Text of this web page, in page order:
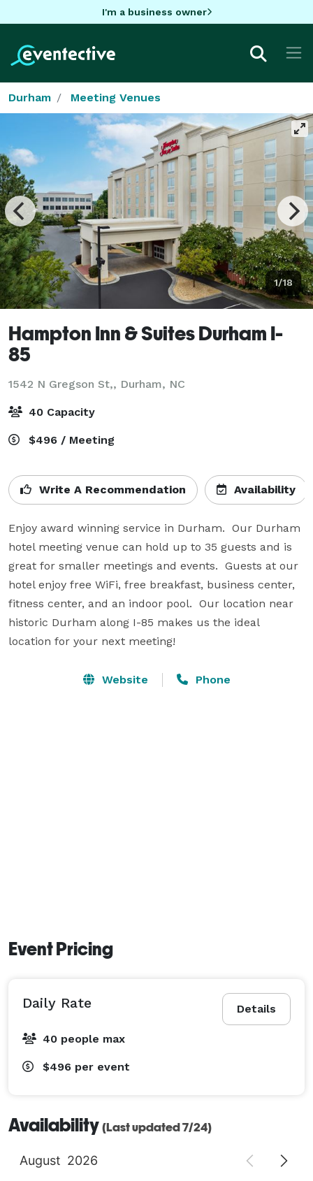
I'm a business owner
Durham Meeting Venues
1/18
Hampton Inn & Suites Durham I-
85
1542 N Gregson St,, Durham, NC
40 Capacity
$496 / Meeting
Write A Recommendation Availability
Enjoy award winning service in Durham.  Our Durham
hotel meeting venue can hold up to 35 guests and is
great for smaller meetings and events.  Guests at our
hotel enjoy free WiFi, free breakfast, business center,
fitness center, and an indoor pool.  Our location near
historic Durham along I-85 makes us the ideal
location for your next meeting!
Website Phone
Event Pricing
Details
Daily Rate
40 people max
$496 per event
Availability (Last updated 7/24)
August 2026